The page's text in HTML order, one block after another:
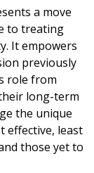
a move
to treating
It empowers
previously
role from
long-term
the unique
effective, least
those yet to